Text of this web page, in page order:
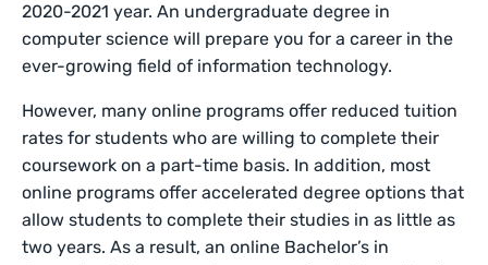
2020-2021 year. An undergraduate degree in
computer science will prepare you for a career in the
ever-growing field of information technology.
However, many online programs offer reduced tuition
rates for students who are willing to complete their
coursework on a part-time basis. In addition, most
online programs offer accelerated degree options that
allow students to complete their studies in as little as
two years. As a result, an online Bachelor’s in